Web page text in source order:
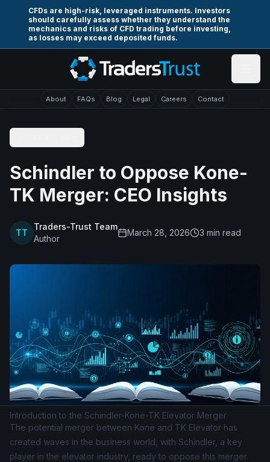
CFDs are high-risk, leveraged instruments. Investors
should carefully assess whether they understand the
mechanics and risks of CFD trading before investing,
as losses may exceed deposited funds.
Skip to main content
About FAQs Blog Legal Careers Contact
Schindler to Oppose Kone-
TK Merger: CEO Insights
TT
Traders-Trust Team
Author
March 28, 2026 3 min read
Introduction to the Schindler-Kone-TK Elevator Merger
The potential merger between Kone and TK Elevator has
created waves in the business world, with Schindler, a key
player in the elevator industry, ready to oppose this merger.